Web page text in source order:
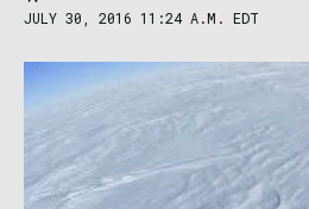
JULY 30, 2016 11:24 A.M. EDT